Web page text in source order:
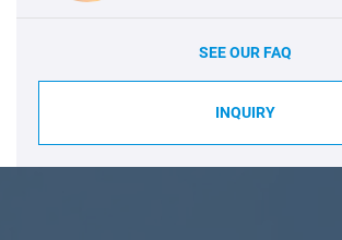
SEE OUR FAQ
INQUIRY